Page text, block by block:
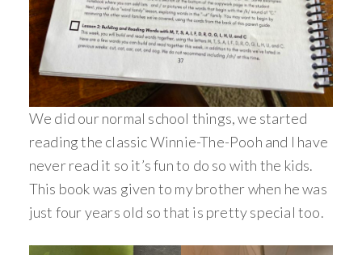
We did our normal school things, we started
reading the classic Winnie-The-Pooh and I have
never read it so it’s fun to do so with the kids.
This book was given to my brother when he was
just four years old so that is pretty special too.